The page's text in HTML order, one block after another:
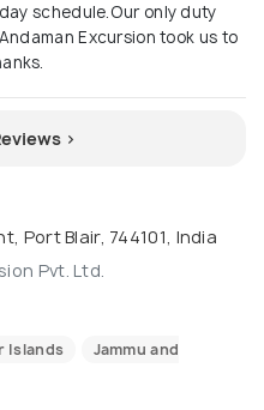
schedule.Our only duty
Excursion took us to
>
Port Blair, 744101, India
Pvt. Ltd.
Islands
Jammu and